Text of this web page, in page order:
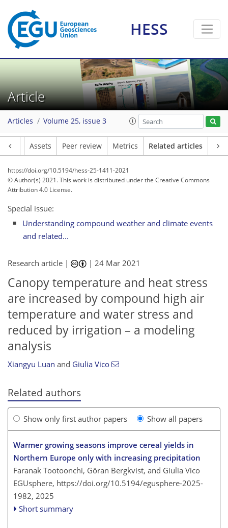
HESS
Article
Articles Volume 25, issue 3
Assets Peer review Metrics Related articles
https://doi.org/10.5194/hess-25-1411-2021
© Author(s) 2021. This work is distributed underthe Creative Commons
Attribution 4.0 License.
Special issue:
Understanding compound weather and climate events
and related...
Research article | |24 Mar 2021
Canopy temperature and heat stress
are increased by compound high air
temperature and water stress and
reduced by irrigation – a modeling
analysis
Xiangyu Luan and Giulia Vico
Related authors
Show only first author papers Show all papers
Warmer growing seasons improve cereal yields in
Northern Europe only with increasing precipitation
Faranak Tootoonchi, Göran Bergkvist, and Giulia Vico
EGUsphere, https://doi.org/10.5194/egusphere-2025-
1982, 2025
Short summary